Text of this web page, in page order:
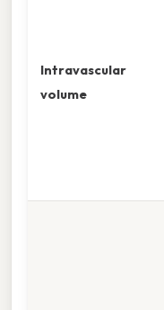
Intravascular
volume